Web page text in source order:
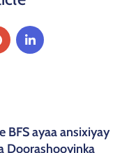
BFS ayaa ansixiyay
Doorashooyinka